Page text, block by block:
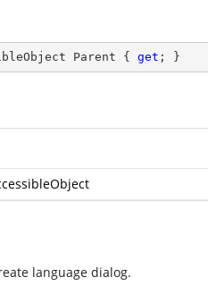
Parent { get ; }
language dialog.